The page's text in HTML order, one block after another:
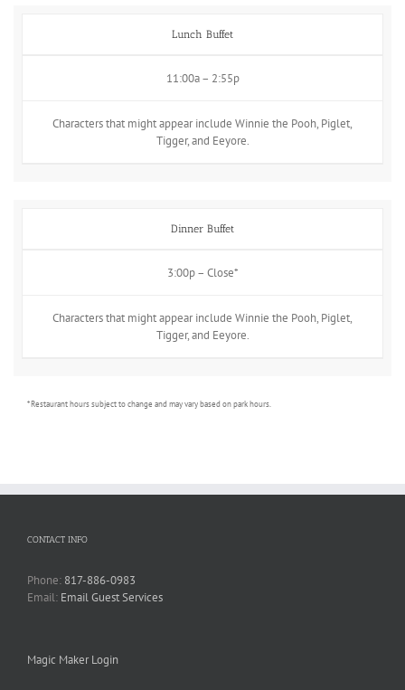
Lunch Buffet
11:00a – 2:55p
Characters that might appear include Winnie the Pooh, Piglet,
Tigger, and Eeyore.
Dinner Buffet
3:00p – Close*
Characters that might appear include Winnie the Pooh, Piglet,
Tigger, and Eeyore.
* Restaurant hours subject to change and may vary based on park hours.
CONTACT INFO
Phone: 817-886-0983
Email: Email Guest Services
Magic Maker Login